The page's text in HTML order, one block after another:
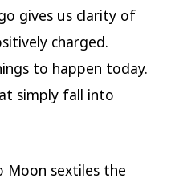
gives us clarity of
charged.
to happen today.
simply fall into
Moon sextiles the